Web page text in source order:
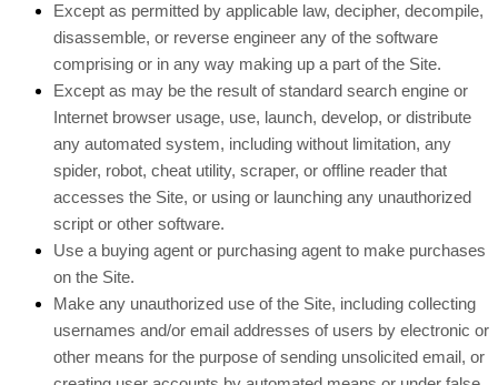
Except as permitted by applicable law, decipher, decompile,
disassemble, or reverse engineer any of the software
comprising or in any way making up a part of the Site.
Except as may be the result of standard search engine or
Internet browser usage, use, launch, develop, or distribute
any automated system, including without limitation, any
spider, robot, cheat utility, scraper, or offline reader that
accesses the Site, or using or launching any unauthorized
script or other software.
Use a buying agent or purchasing agent to make purchases
on the Site.
Make any unauthorized use of the Site, including collecting
usernames and/or email addresses of users by electronic or
other means for the purpose of sending unsolicited email, or